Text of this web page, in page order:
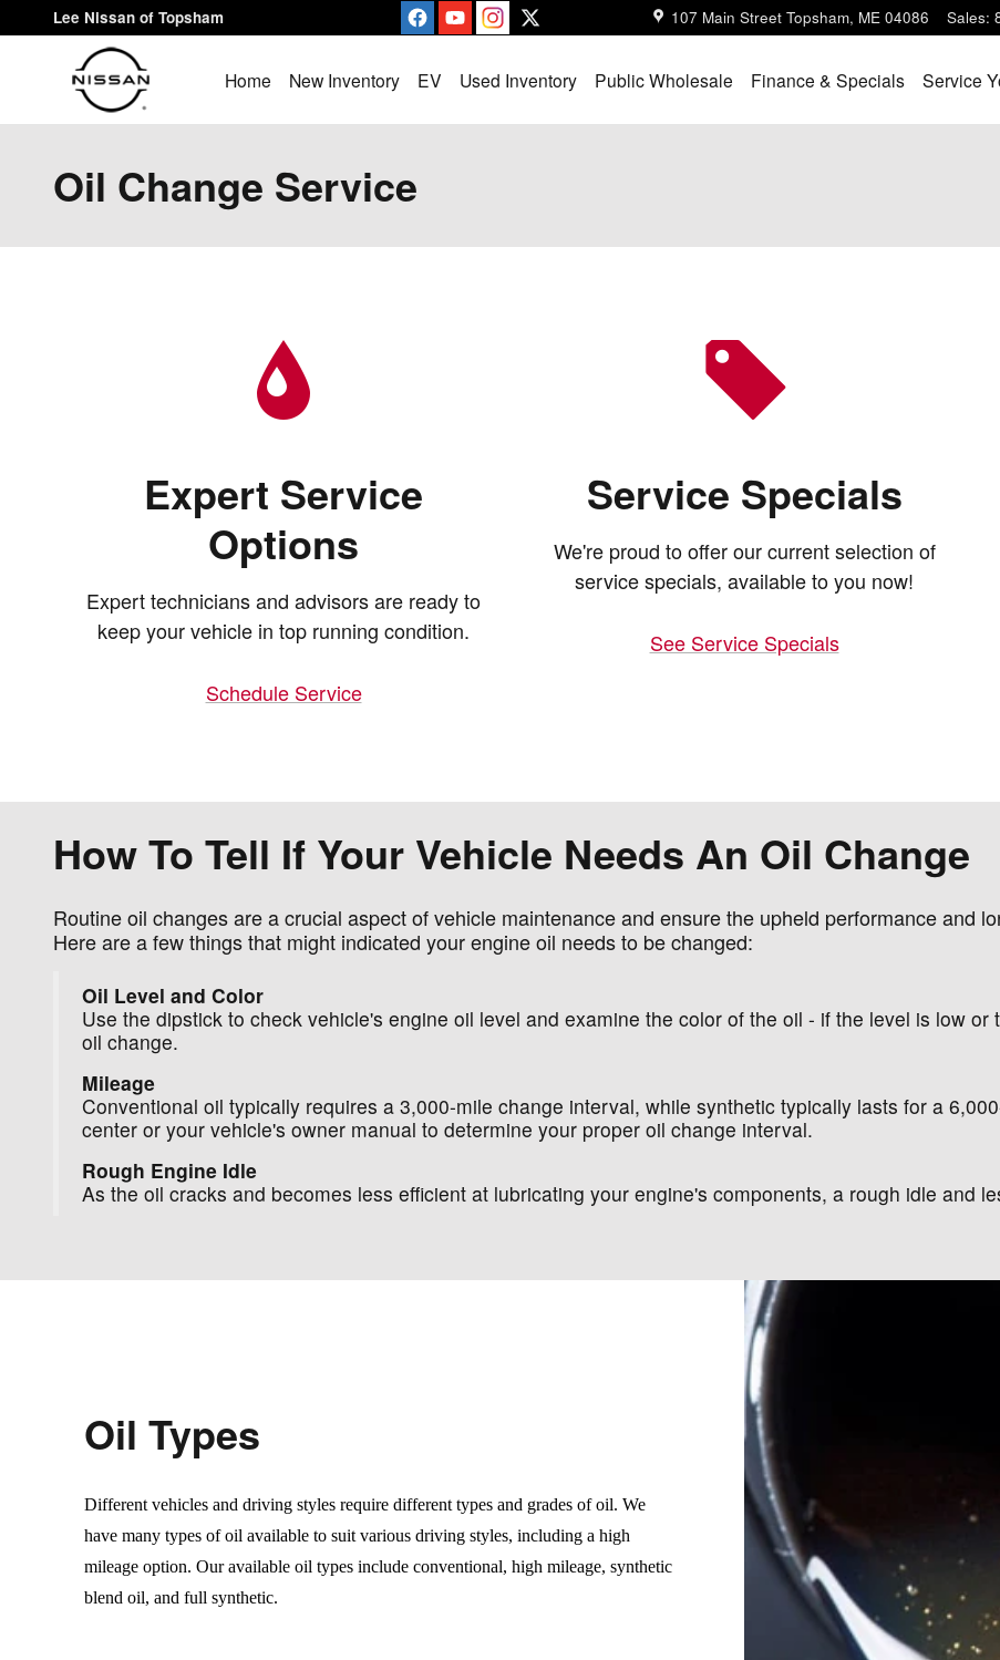
Skip to main content
Lee Nissan of Topsham 107 Main Street Topsham, ME 04086 Sales:
Home New Inventory EV Used Inventory Public Wholesale Finance & Specials Service
Oil Change Service
Expert Service
Options
Expert technicians and advisors are ready to
keep your vehicle in top running condition.
Schedule Service
Service Specials
We're proud to offer our current selection of
service specials, available to you now!
See Service Specials
How To Tell If Your Vehicle Needs An Oil Change
Routine oil changes are a crucial aspect of vehicle maintenance and ensure the upheld performance and
Here are a few things that might indicated your engine oil needs to be changed:
Oil Level and Color
Use the dipstick to check vehicle's engine oil level and examine the color of the oil - if the level is low
oil change.
Mileage
Conventional oil typically requires a 3,000-mile change interval, while synthetic typically lasts for a
center or your vehicle's owner manual to determine your proper oil change interval.
Rough Engine Idle
As the oil cracks and becomes less efficient at lubricating your engine's components, a rough idle and
Oil Types
Different vehicles and driving styles require different types and grades of oil. We
have many types of oil available to suit various driving styles, including a high
mileage option. Our available oil types include conventional, high mileage, synthetic
blend oil, and full synthetic.